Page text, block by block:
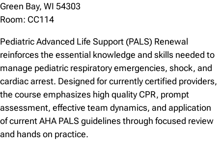
Green Bay, WI 54303
Room: CC114
Pediatric Advanced Life Support (PALS) Renewal
reinforces the essential knowledge and skills needed to
manage pediatric respiratory emergencies, shock, and
cardiac arrest. Designed for currently certified providers,
the course emphasizes high quality CPR, prompt
assessment, effective team dynamics, and application
of current AHA PALS guidelines through focused review
and hands on practice.